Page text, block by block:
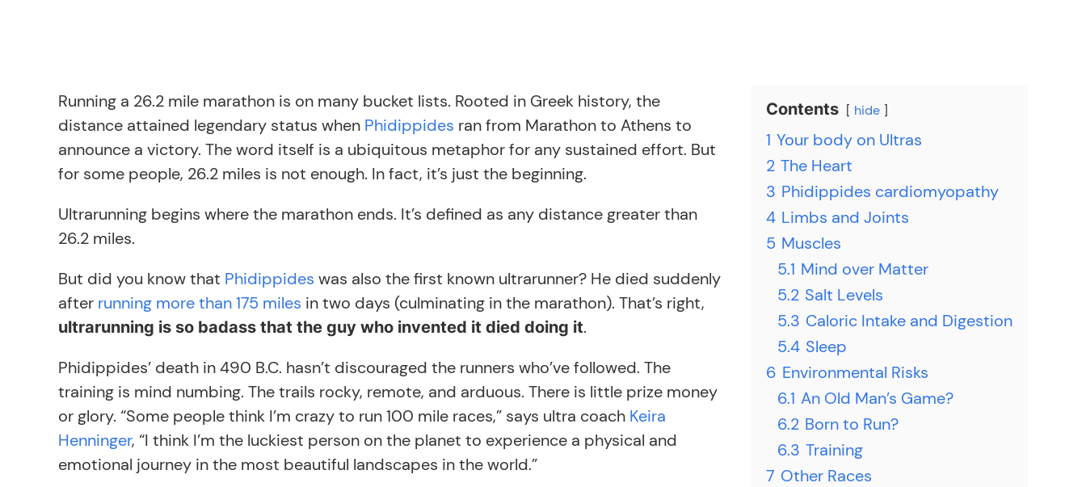
Contents hide
1 Your body on Ultras
2 The Heart
3 Phidippides cardiomyopathy
4 Limbs and Joints
5 Muscles
5.1 Mind over Matter
5.2 Salt Levels
5.3 Caloric Intake and Digestion
5.4 Sleep
6 Environmental Risks
6.1 An Old Man’s Game?
6.2 Born to Run?
6.3 Training
7 Other Races
Running a 26.2 mile marathon is on many bucket lists. Rooted in Greek history, the
distance attained legendary status when Phidippides ran from Marathon to Athens to
announce a victory. The word itself is a ubiquitous metaphor for any sustained effort. But
for some people, 26.2 miles is not enough. In fact, it’s just the beginning.
Ultrarunning begins where the marathon ends. It’s defined as any distance greater than
26.2 miles.
But did you know that Phidippides was also the first known ultrarunner? He died suddenly
after running more than 175 miles in two days (culminating in the marathon). That’s right,
ultrarunning is so badass that the guy who invented it died doing it.
Phidippides’ death in 490 B.C. hasn’t discouraged the runners who’ve followed. The
training is mind numbing. The trails rocky, remote, and arduous. There is little prize money
or glory. “Some people think I’m crazy to run 100 mile races,” says ultra coach Keira
Henninger, “I think I’m the luckiest person on the planet to experience a physical and
emotional journey in the most beautiful landscapes in the world.”